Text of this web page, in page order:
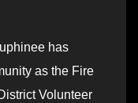
has
as the Fire
Volunteer